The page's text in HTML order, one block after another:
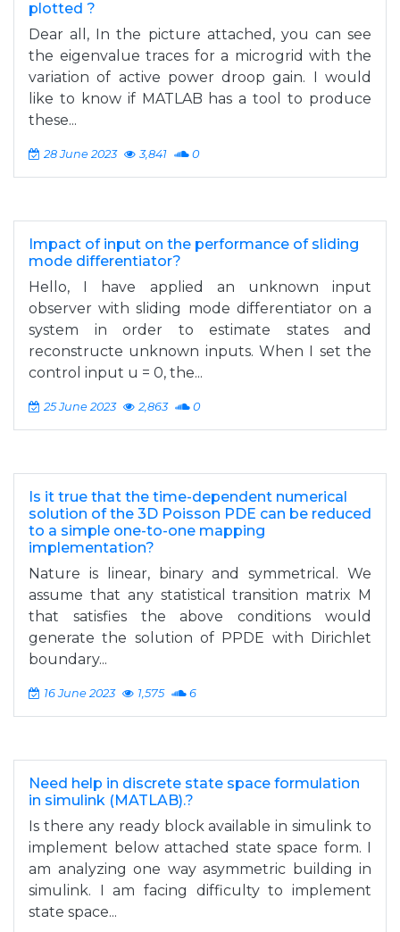
plotted ?
Dear all, In the picture attached, you can see
the eigenvalue traces for a microgrid with the
variation of active power droop gain. I would
like to know if MATLAB has a tool to produce
these...
28 June 2023 3,841 0
Impact of input on the performance of sliding
mode differentiator?
Hello, I have applied an unknown input
observer with sliding mode differentiator on a
system in order to estimate states and
reconstructe unknown inputs. When I set the
control input u = 0, the...
25 June 2023 2,863 0
Is it true that the time-dependent numerical
solution of the 3D Poisson PDE can be reduced
to a simple one-to-one mapping
implementation?
Nature is linear, binary and symmetrical. We
assume that any statistical transition matrix M
that satisfies the above conditions would
generate the solution of PPDE with Dirichlet
boundary...
16 June 2023 1,575 6
Need help in discrete state space formulation
in simulink (MATLAB).?
Is there any ready block available in simulink to
implement below attached state space form. I
am analyzing one way asymmetric building in
simulink. I am facing difficulty to implement
state space...